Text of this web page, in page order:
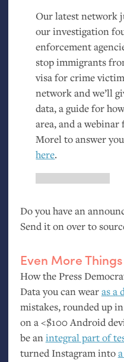
Our latest network
our investigation
enforcement
stop immigrants
visa for crime
network and we’ll
data, a guide for
area, and a
Morel to answer
here.
Do you have an
Send it on over to
Even More Things
How the Press
Data you can wearas a
mistakes, rounded up in
on a <$100 Android
be an integral part of
turned Instagram into